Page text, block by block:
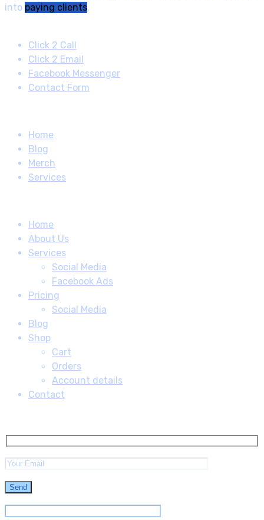
into paying clients.
Click 2 Call
Click 2 Email
Facebook Messenger
Contact Form
Home
Blog
Merch
Services
Home
About Us
Services
Social Media
Facebook Ads
Pricing
Social Media
Blog
Shop
Cart
Orders
Account details
Contact